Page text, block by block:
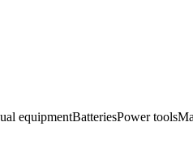
equipmentBatteriesPower tools